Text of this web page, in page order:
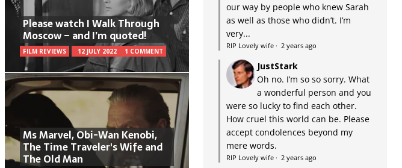
Please watch I Walk Through
Moscow – and I’m quoted!
FILM REVIEWS 12 JULY 2022 1 COMMENT
Ms Marvel, Obi-Wan Kenobi,
The Time Traveler's Wife and
The Old Man
our way by people who knew Sarah
as well as those who didn’t. I’m
very...
RIP Lovely wife· 2 years ago
JustStark
Oh no. I’m so so sorry. What
a wonderful person and you
were so lucky to find each other.
How cruel this world can be. Please
accept condolences beyond my
mere words.
RIP Lovely wife· 2 years ago